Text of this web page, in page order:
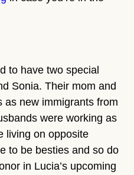
to have two special
Sonia. Their mom and
as new immigrants from
were working as
living on opposite
to be besties and so do
in Lucia’s upcoming